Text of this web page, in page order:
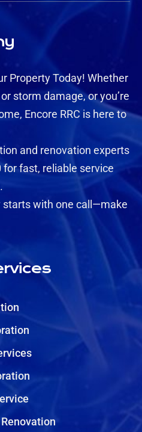
Property Today! Whether
storm damage, or you’re
Encore RRC is here to
and renovation experts
for fast, reliable service
starts with one call—make